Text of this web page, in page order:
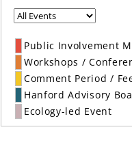
Public Involvement
Workshops /
Comment Period /
Hanford Advisory
Ecology-led Event